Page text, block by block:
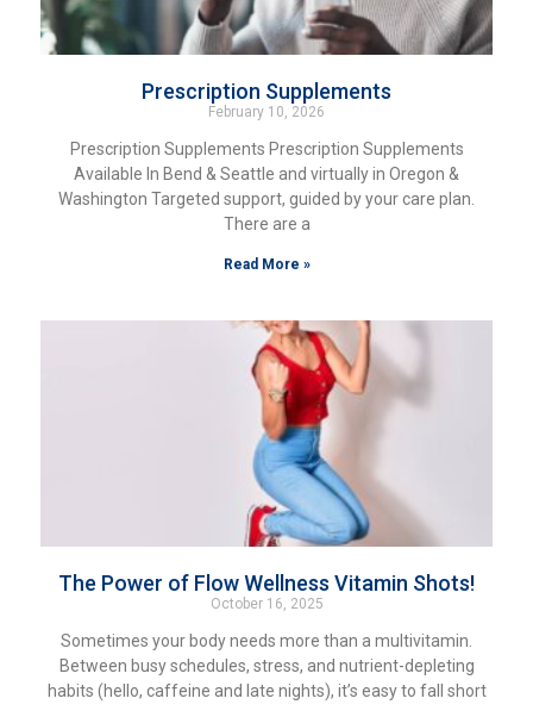
Prescription Supplements
February 10, 2026
Prescription Supplements Prescription Supplements
Available In Bend & Seattle and virtually in Oregon &
Washington Targeted support, guided by your care plan.
There are a
Read More »
The Power of Flow Wellness Vitamin Shots!
October 16, 2025
Sometimes your body needs more than a multivitamin.
Between busy schedules, stress, and nutrient-depleting
habits (hello, caffeine and late nights), it’s easy to fall short